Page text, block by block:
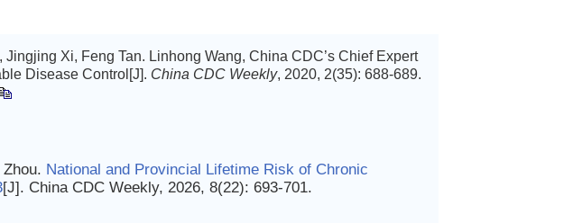
Xi, Feng Tan. Linhong Wang, China CDC’s Chief Expert
Disease Control[J]. China CDC Weekly, 2020, 2(35): 688-689.
National and Provincial Lifetime Risk of Chronic
[J]. China CDC Weekly, 2026, 8(22): 693-701.